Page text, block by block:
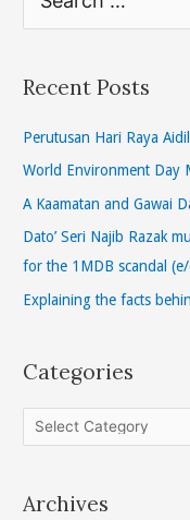
r
h
f
o
Recent Posts
Perutusan Hari Raya
World Environment Day
A Kaamatan and Gawai
Dato’ Seri Najib Razak
for the 1MDB scandal
Explaining the facts
Categories
a
e
Archives